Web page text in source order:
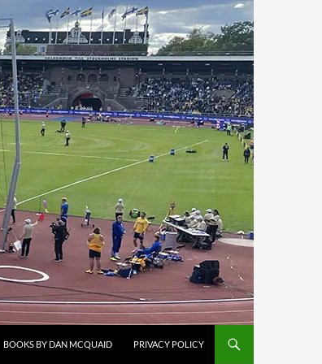
BOOKS BY DAN MCQUAID PRIVACY POLICY